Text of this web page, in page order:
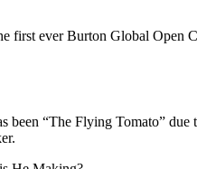
first ever Burton Global
been “The Flying Tomato”